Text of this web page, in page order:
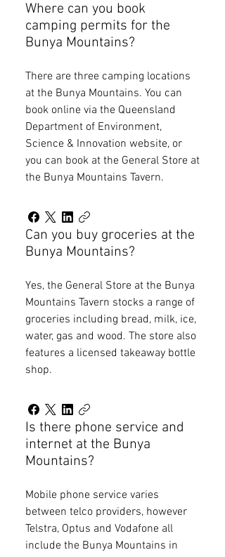
Where can you book
camping permits for the
Bunya Mountains?
There are three camping locations
at the Bunya Mountains. You can
book online via the Queensland
Department of Environment,
Science & Innovation website, or
you can book at the General Store at
the Bunya Mountains Tavern.
Can you buy groceries at the
Bunya Mountains?
Yes, the General Store at the Bunya
Mountains Tavern stocks a range of
groceries including bread, milk, ice,
water, gas and wood. The store also
features a licensed takeaway bottle
shop.
Is there phone service and
internet at the Bunya
Mountains?
Mobile phone service varies
between telco providers, however
Telstra, Optus and Vodafone all
include the Bunya Mountains in